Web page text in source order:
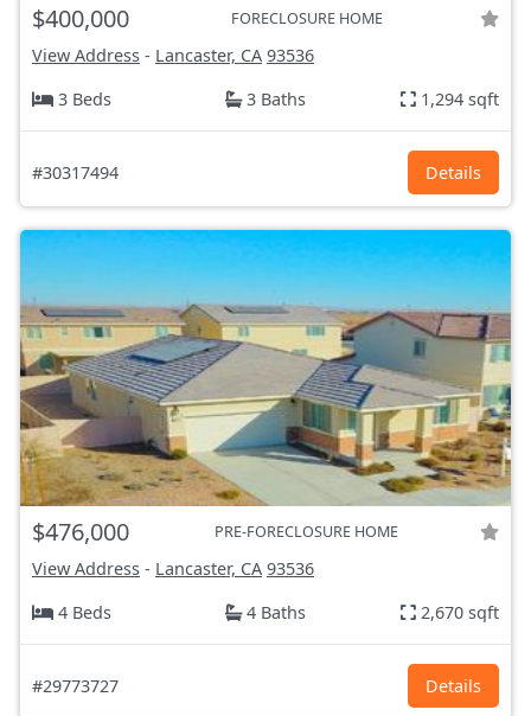
$400,000 FORECLOSURE HOME
View Address - Lancaster, CA 93536
3 Beds
3 Baths 1,294 sqft
#30317494 Details
$476,000 PRE-FORECLOSURE HOME
View Address - Lancaster, CA 93536
4 Beds
4 Baths 2,670 sqft
#29773727 Details